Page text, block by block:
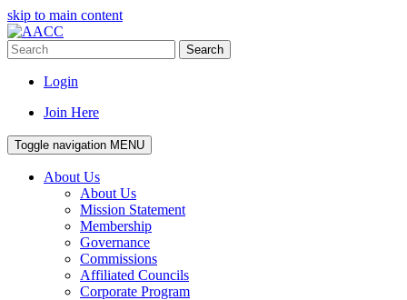
skip to main content
Search
Login
Join Here
Toggle navigation MENU
About Us
About Us
Mission Statement
Membership
Governance
Commissions
Affiliated Councils
Corporate Program